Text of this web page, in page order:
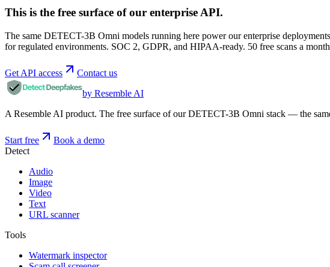
This is the free surface of our enterprise API.
The same DETECT-3B Omni models running here power our enterprise
for regulated environments. SOC 2, GDPR, and HIPAA-ready. 50 free scans a
Get API access
Contact us
by Resemble AI
A Resemble AI product. The free surface of our DETECT-3B Omni stack — the
Start free
Book a demo
Detect
Audio
Image
Video
Text
URL scanner
Tools
Watermark inspector